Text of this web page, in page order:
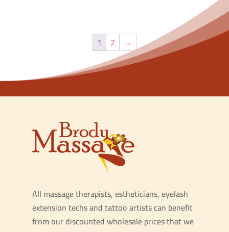
1 2 →
All massage therapists, estheticians, eyelash
extension techs and tattoo artists can benefit
from our discounted wholesale prices that we